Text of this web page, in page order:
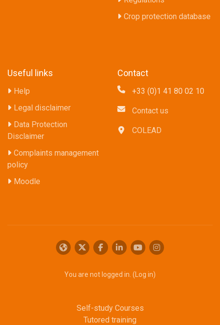
Crop protection database
Useful links
Help
Legal disclaimer
Data Protection
Disclaimer
Complaints management
policy
Moodle
Contact
+33 (0)1 41 80 02 10
Contact us
COLEAD
You are not logged in. ( Log in)
Self-study Courses
Tutored training